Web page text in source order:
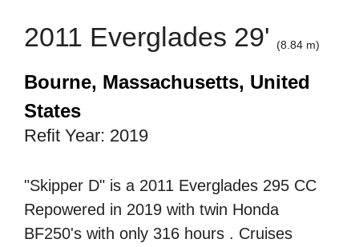
2011 Everglades 29' (8.84 m)
Bourne, Massachusetts, United
States
Refit Year: 2019
"Skipper D" is a 2011 Everglades 295 CC
Repowered in 2019 with twin Honda
BF250's with only 316 hours . Cruises